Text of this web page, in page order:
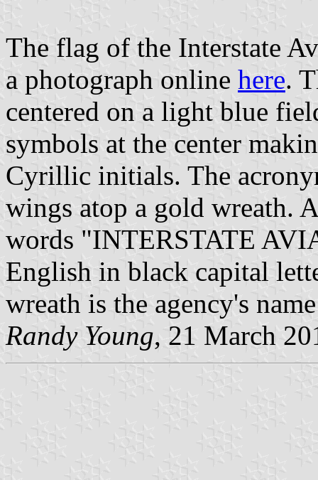
The flag of the Interstate
a photograph online here.
centered on a light blue
symbols at the center
Cyrillic initials. The
wings atop a gold wreath.
words "INTERSTATE
English in black capital
wreath is the agency's
Randy Young, 21 March